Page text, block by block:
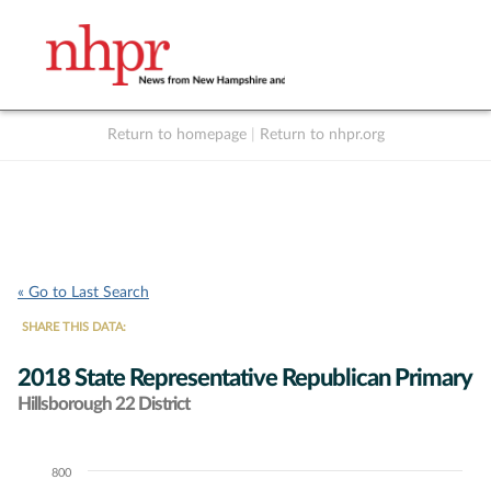
Return to homepage Return to nhpr.org
« Go to Last Search
SHARE THIS DATA:
2018 State Representative Republican Primary
Hillsborough 22 District
Chart800